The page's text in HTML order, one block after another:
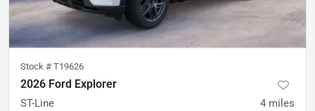
Stock # T19626
2026 Ford Explorer
ST-Line 4 miles